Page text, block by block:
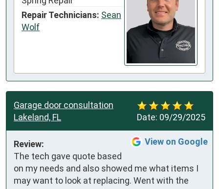
Repair Technicians: Sean
Wolf
Date: 09/29/2025
Garage door consultation
Lakeland, FL
View on Google
Review:
The tech gave quote based
on my needs and also showed me what items I
may want to look at replacing. Went with the